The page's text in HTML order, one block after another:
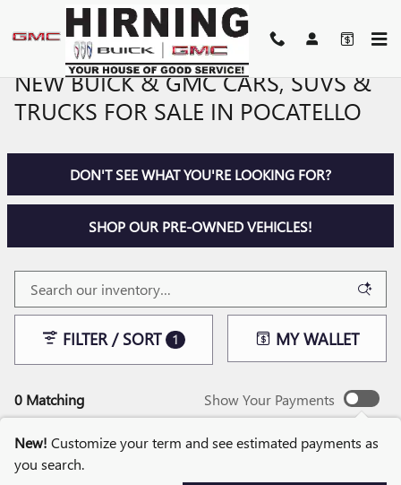
Skip to main content
NEW BUICK & GMC CARS, SUVS &
TRUCKS FOR SALE IN POCATELLO
DON'T SEE WHAT YOU'RE LOOKING FOR?
SHOP OUR PRE-OWNED VEHICLES!
0 Matching
FILTER / SORT 1 MY WALLET
Show Your Payments
New! Customize your term and see estimated payments as
you search.